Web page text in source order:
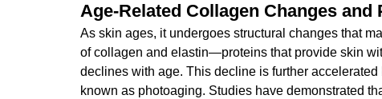
Age-Related Collagen Changes and
As skin ages, it undergoes structural changes that
of collagen and elastin—proteins that provide skin
declines with age. This decline is further
known as photoaging. Studies have demonstrated